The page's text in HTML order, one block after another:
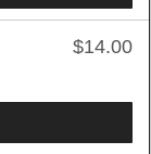
$14.00